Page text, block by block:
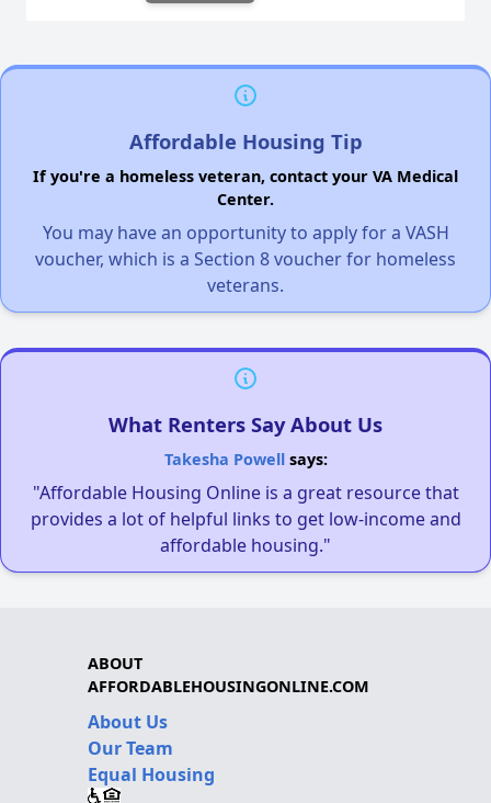
Affordable Housing Tip
If you're a homeless veteran, contact your VA Medical
Center.
You may have an opportunity to apply for a VASH
voucher, which is a Section 8 voucher for homeless
veterans.
What Renters Say About Us
Takesha Powellsays:
"Affordable Housing Online is a great resource that
provides a lot of helpful links to get low-income and
affordable housing."
ABOUT
AFFORDABLEHOUSINGONLINE.COM
About Us
Our Team
Equal Housing